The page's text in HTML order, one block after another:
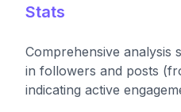
Stats
Comprehensive analysis
in followers and posts
indicating active